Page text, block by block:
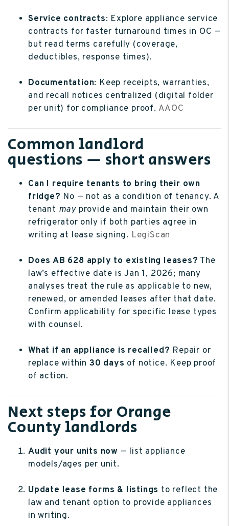
Service contracts: Explore appliance service
contracts for faster turnaround times in OC —
but read terms carefully (coverage,
deductibles, response times).
Documentation: Keep receipts, warranties,
and recall notices centralized (digital folder
per unit) for compliance proof. AAOC
Common landlord
questions — short answers
Can I require tenants to bring their own
fridge? No — not as a condition of tenancy. A
tenant may provide and maintain their own
refrigerator only if both parties agree in
writing at lease signing. LegiScan
Does AB 628 apply to existing leases? The
law’s effective date is Jan 1, 2026; many
analyses treat the rule as applicable to new,
renewed, or amended leases after that date.
Confirm applicability for specific lease types
with counsel.
What if an appliance is recalled? Repair or
replace within30 days of notice. Keep proof
of action.
Next steps for Orange
County landlords
Audit your units now — list appliance
models/ages per unit.
Update lease forms & listings to reflect the
law and tenant option to provide appliances
in writing.